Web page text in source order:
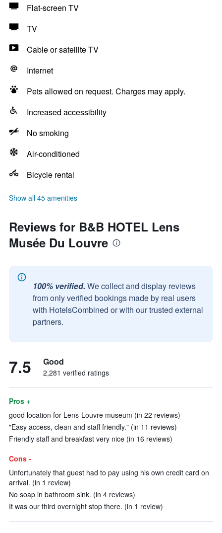
Flat-screen TV
TV
Cable or satellite TV
Internet
Pets allowed on request. Charges may apply.
Increased accessibility
No smoking
Air-conditioned
Bicycle rental
Show all 45 amenities
Reviews for B&B HOTEL Lens
Musée Du Louvre
100% verified. We collect and display reviews
from only verified bookings made by real users
with HotelsCombined or with our trusted external
partners.
7.5 Good
2,281 verified ratings
Pros +
good location for Lens-Louvre museum (in 22 reviews)
"Easy access, clean and staff friendly." (in 11 reviews)
Friendly staff and breakfast very nice (in 16 reviews)
Cons -
Unfortunately that guest had to pay using his own credit card on
arrival. (in 1 review)
No soap in bathroom sink. (in 4 reviews)
It was our third overnight stop there. (in 1 review)